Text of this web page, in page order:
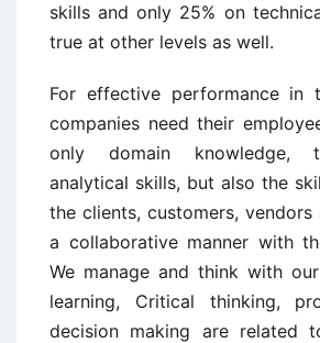
skills and only 25% on
true at other levels as well.
For effective performance in
companies need their
only domain knowledge,
analytical skills, but also the
the clients, customers,
a collaborative manner with
We manage and think with
learning, Critical thinking,
decision making are related